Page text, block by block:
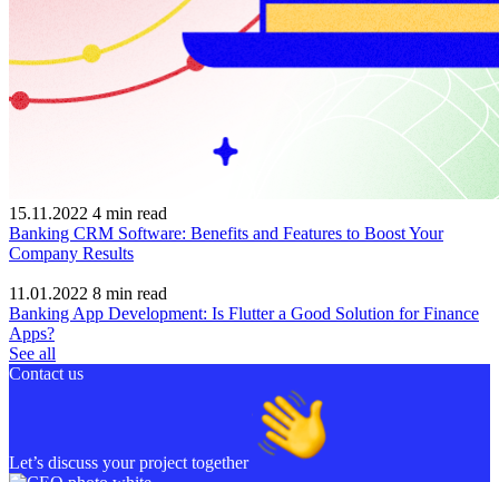
15.11.2022 4 min read
Banking CRM Software: Benefits and Features to Boost Your
Company Results
11.01.2022 8 min read
Banking App Development: Is Flutter a Good Solution for Finance
Apps?
See all
Contact us
Let’s discuss your project together